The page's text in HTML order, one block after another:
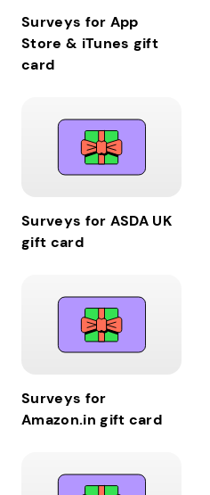
Surveys for App
Store & iTunes gift
card
Surveys for ASDA UK
gift card
Surveys for
Amazon.in gift card